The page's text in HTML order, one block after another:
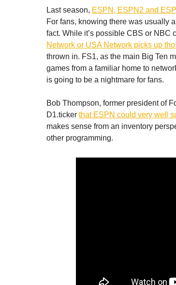
Last season, ESPN, ESPN2 and
For fans, knowing there was usually
fact. While it’s possible CBS or NBC
Network or USA Network picks up
thrown in. FS1, as the main Big Ten
games from a familiar home to
is going to be a nightmare for fans.
Bob Thompson, former president of
D1.ticker that ESPN could very well
makes sense from an inventory
other programming.